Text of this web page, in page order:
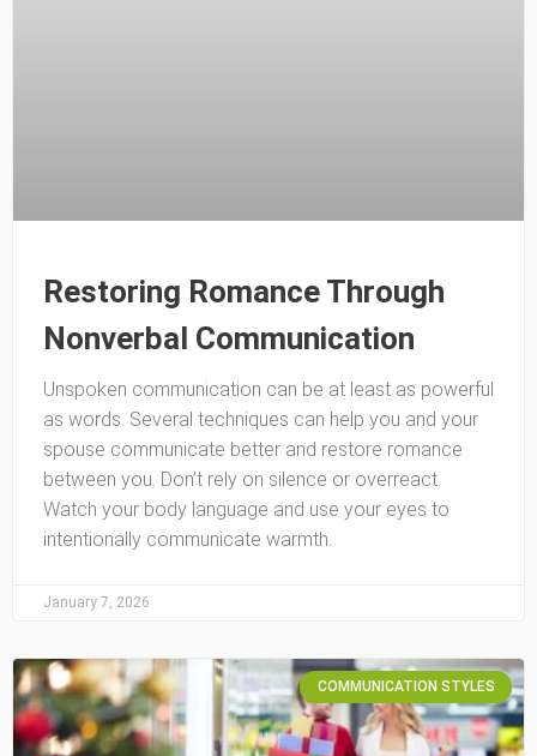
Restoring Romance Through
Nonverbal Communication
Unspoken communication can be at least as powerful
as words. Several techniques can help you and your
spouse communicate better and restore romance
between you. Don’t rely on silence or overreact.
Watch your body language and use your eyes to
intentionally communicate warmth.
January 7, 2026
COMMUNICATION STYLES